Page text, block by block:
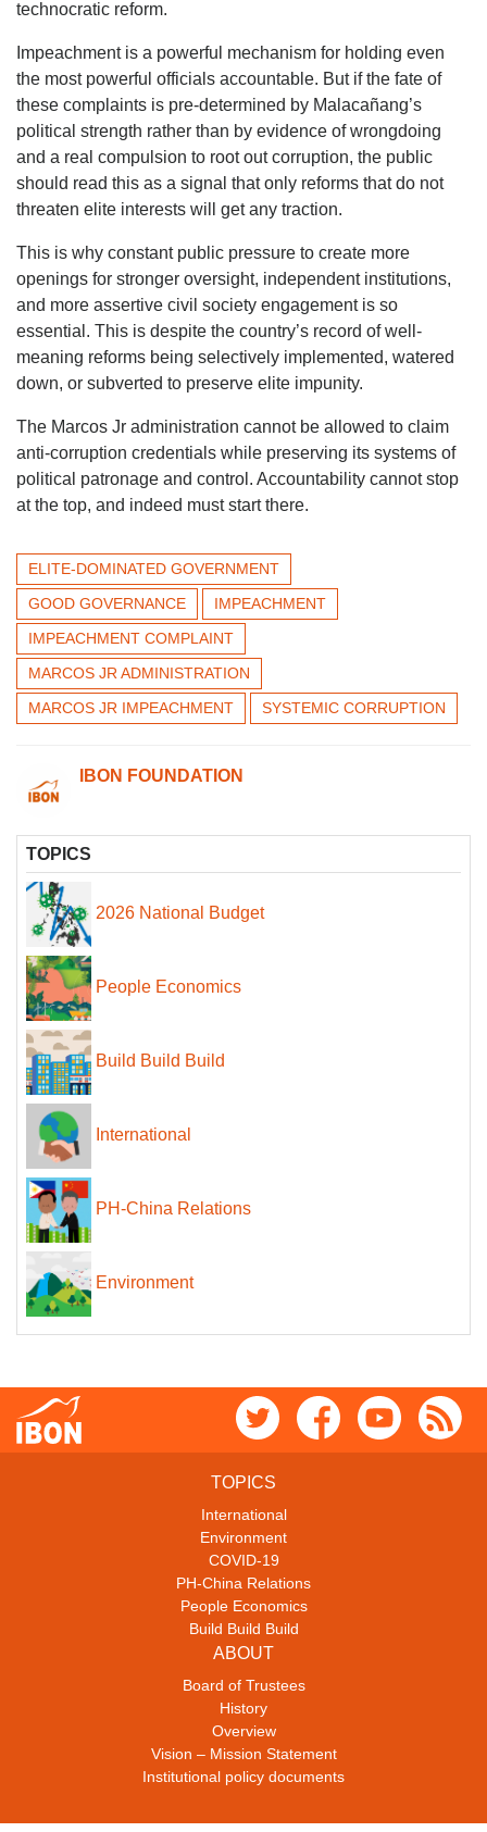
technocratic reform.
Impeachment is a powerful mechanism for holding even
the most powerful officials accountable. But if the fate of
these complaints is pre-determined by Malacañang’s
political strength rather than by evidence of wrongdoing
and a real compulsion to root out corruption, the public
should read this as a signal that only reforms that do not
threaten elite interests will get any traction.
This is why constant public pressure to create more
openings for stronger oversight, independent institutions,
and more assertive civil society engagement is so
essential. This is despite the country’s record of well-
meaning reforms being selectively implemented, watered
down, or subverted to preserve elite impunity.
The Marcos Jr administration cannot be allowed to claim
anti-corruption credentials while preserving its systems of
political patronage and control. Accountability cannot stop
at the top, and indeed must start there.
ELITE-DOMINATED GOVERNMENT
GOOD GOVERNANCE
IMPEACHMENT
IMPEACHMENT COMPLAINT
MARCOS JR ADMINISTRATION
MARCOS JR IMPEACHMENT
SYSTEMIC CORRUPTION
IBON FOUNDATION
TOPICS
2026 National Budget
People Economics
Build Build Build
International
PH-China Relations
Environment
TOPICS
International
Environment
COVID-19
PH-China Relations
People Economics
Build Build Build
ABOUT
Board of Trustees
History
Overview
Vision – Mission Statement
Institutional policy documents